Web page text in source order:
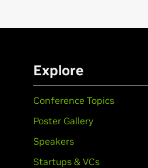
Explore
Conference Topics
Poster Gallery
Speakers
Startups & VCs